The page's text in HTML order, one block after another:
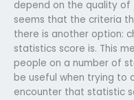
depend on the quality
seems that the criteria
there is another option:
statistics score is. This
people on a number of
be useful when trying to
encounter that statistic